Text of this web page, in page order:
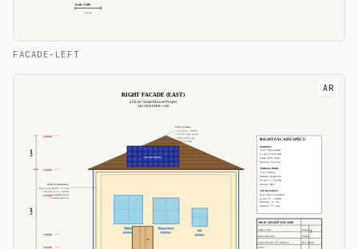
FACADE-LEFT
AR